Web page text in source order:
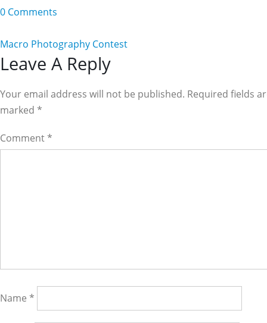
0 Comments
Macro Photography Contest
Reader
Interactions
Leave A Reply
Your email address will not be published. Required fields
marked *
Comment *
Name *